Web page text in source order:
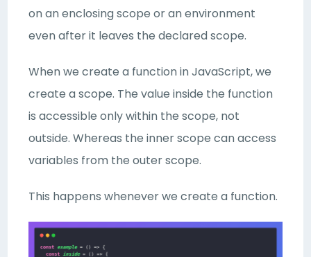
on an enclosing scope or an environment
even after it leaves the declared scope.
When we create a function in JavaScript, we
create a scope. The value inside the function
is accessible only within the scope, not
outside. Whereas the inner scope can access
variables from the outer scope.
This happens whenever we create a function.